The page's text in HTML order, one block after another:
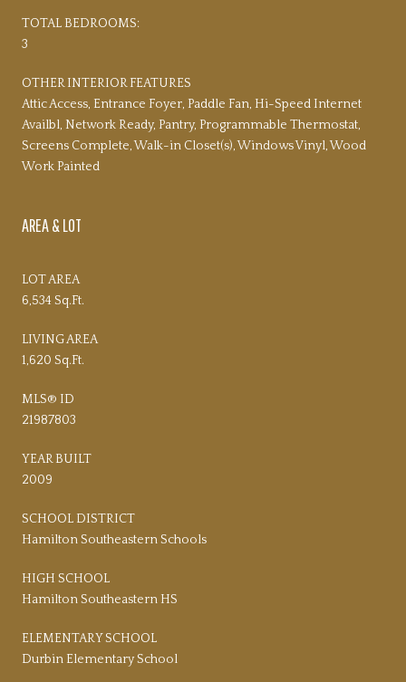
TOTAL BEDROOMS:
3
OTHER INTERIOR FEATURES
Attic Access, Entrance Foyer, Paddle Fan, Hi-Speed Internet
Availbl, Network Ready, Pantry, Programmable Thermostat,
Screens Complete, Walk-in Closet(s), Windows Vinyl, Wood
Work Painted
AREA & LOT
LOT AREA
6,534 Sq.Ft.
LIVING AREA
1,620 Sq.Ft.
MLS® ID
21987803
YEAR BUILT
2009
SCHOOL DISTRICT
Hamilton Southeastern Schools
HIGH SCHOOL
Hamilton Southeastern HS
ELEMENTARY SCHOOL
Durbin Elementary School